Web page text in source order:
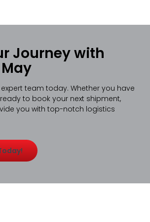
Journey with
team today. Whether you have
to book your next shipment,
you with top-notch logistics